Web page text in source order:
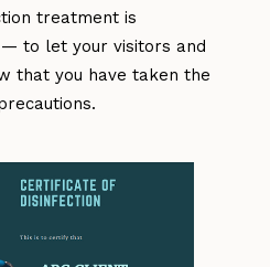
treatment is
to let your visitors and
that you have taken the